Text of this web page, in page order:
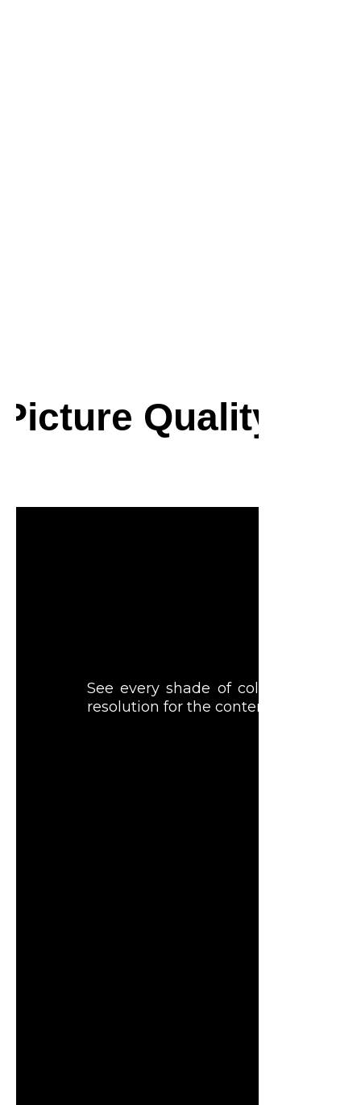
Picture Quality
See every shade of color in all its
resolution for the content you love.